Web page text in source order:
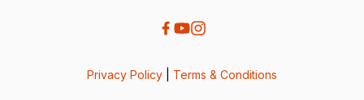
Privacy Policy Terms & Conditions